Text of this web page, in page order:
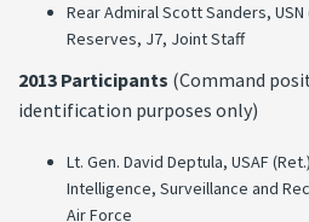
Rear Admiral Scott Sanders,
Reserves, J7, Joint Staff
2013 Participants (Command
identification purposes only)
Lt. Gen. David Deptula, USAF
Intelligence, Surveillance and
Air Force